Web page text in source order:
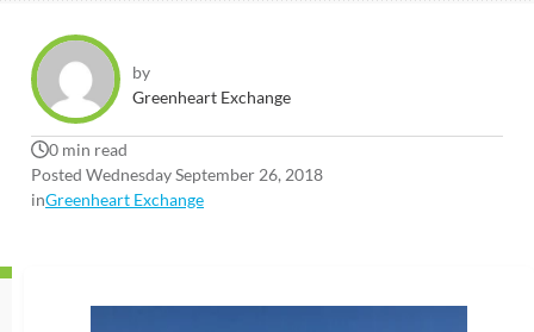
by
Greenheart Exchange
0 min read
Posted Wednesday September 26, 2018
inGreenheart Exchange